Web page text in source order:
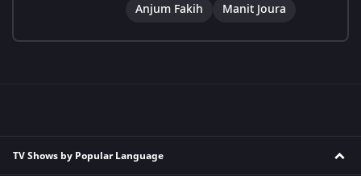
Anjum Fakih
Manit Joura
TV Shows by Popular Language